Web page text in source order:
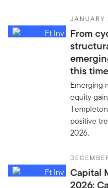
JANUARY
From
this time
Emerging
equity
positive
2026.
Capital
2026: